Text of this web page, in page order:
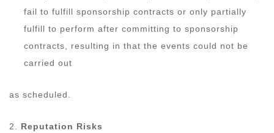
fail to fulfill sponsorship contracts or only partially
fulfill to perform after committing to sponsorship
contracts, resulting in that the events could not be
carried out
as scheduled.
2. Reputation Risks